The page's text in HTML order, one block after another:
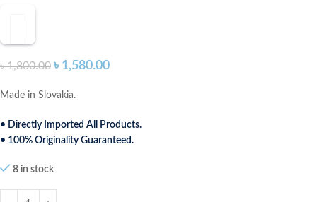
৳1,800.00 ৳ 1,580.00
Made in Slovakia.
• Directly Imported All Products.
• 100% Originality Guaranteed.
8 in stock